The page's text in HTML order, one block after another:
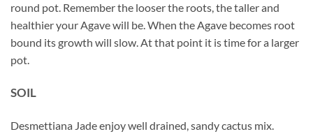
round pot. Remember the looser the roots, the taller and
healthier your Agave will be. When the Agave becomes root
bound its growth will slow. At that point it is time for a larger
pot.
SOIL
Desmettiana Jade enjoy well drained, sandy cactus mix.